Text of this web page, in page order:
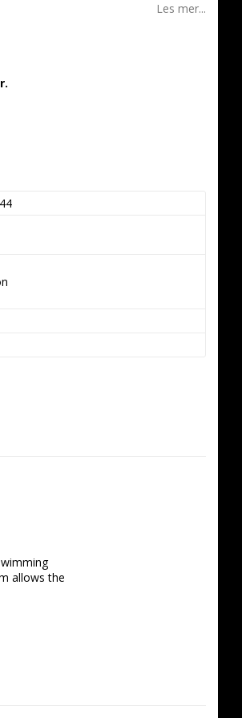
Les mer...
allows the